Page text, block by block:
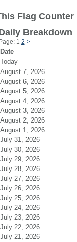
Flag
Breakdown
Page: 1 2 >
Date
Today
August 7, 2026
August 6, 2026
August 5, 2026
August 4, 2026
August 3, 2026
August 2, 2026
August 1, 2026
July 31, 2026
July 30, 2026
July 29, 2026
July 28, 2026
July 27, 2026
July 26, 2026
July 25, 2026
July 24, 2026
July 23, 2026
July 22, 2026
July 21, 2026